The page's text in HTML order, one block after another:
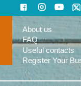
About us
FAQ
Useful contacts
Register Your